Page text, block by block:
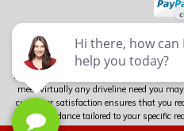
Trans-Tech stands as Canada's premier
extensive inventory of complete units
parts for transmissions, differentials,
boasting over 100 years of combined
meet virtually any driveline need you
customer satisfaction ensures that you
expert guidance tailored to your specific